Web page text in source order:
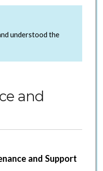
understood the
and
and Support